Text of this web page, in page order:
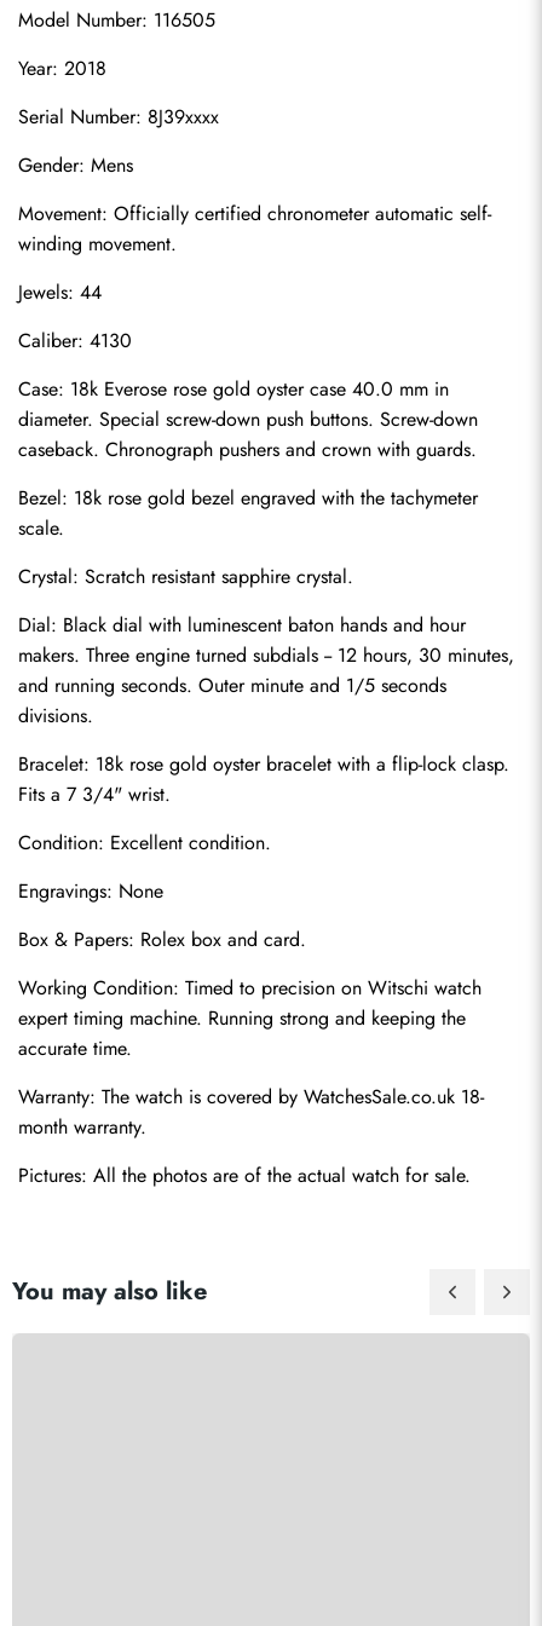
Model Number: 116505
Year: 2018
Serial Number: 8J39xxxx
Gender: Mens
Movement: Officially certified chronometer automatic self-
winding movement.
Jewels: 44
Caliber: 4130
Case: 18k Everose rose gold oyster case 40.0 mm in
diameter. Special screw-down push buttons. Screw-down
caseback. Chronograph pushers and crown with guards.
Bezel: 18k rose gold bezel engraved with the tachymeter
scale.
Crystal: Scratch resistant sapphire crystal.
Dial: Black dial with luminescent baton hands and hour
makers. Three engine turned subdials -- 12 hours, 30 minutes,
and running seconds. Outer minute and 1/5 seconds
divisions.
Bracelet: 18k rose gold oyster bracelet with a flip-lock clasp.
Fits a 7 3/4" wrist.
Condition: Excellent condition.
Engravings: None
Box & Papers: Rolex box and card.
Working Condition: Timed to precision on Witschi watch
expert timing machine. Running strong and keeping the
accurate time.
Warranty: The watch is covered by WatchesSale.co.uk 18-
month warranty.
Pictures: All the photos are of the actual watch for sale.
You may also like